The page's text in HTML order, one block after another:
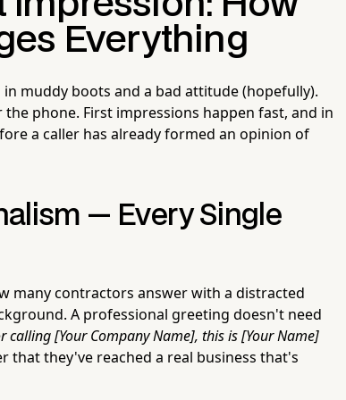
Everything
muddy boots and a bad attitude (hopefully).
phone. First impressions happen fast, and in
a caller has already formed an opinion of
— Every Single
many contractors answer with a distracted
A professional greeting doesn't need
calling [Your Company Name], this is [Your Name]
that they've reached a real business that's